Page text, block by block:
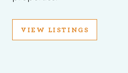
VIEW LISTINGS